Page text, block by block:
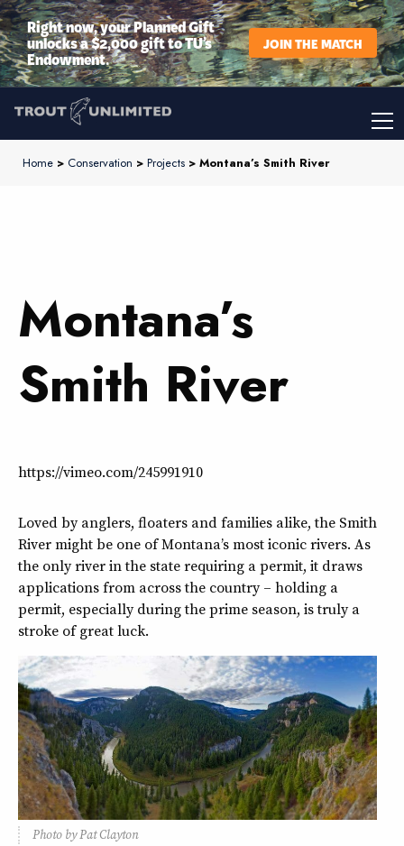
Right now, your Planned Gift
unlocks a $2,000 gift to TU’s
Endowment.
JOIN THE MATCH
Home > Conservation > Projects > Montana’s Smith River
Montana’s
Smith River
https://vimeo.com/245991910
Loved by anglers, floaters and families alike, the Smith
River might be one of Montana’s most iconic rivers. As
the only river in the state requiring a permit, it draws
applications from across the country – holding a
permit, especially during the prime season, is truly a
stroke of great luck.
Photo by Pat Clayton